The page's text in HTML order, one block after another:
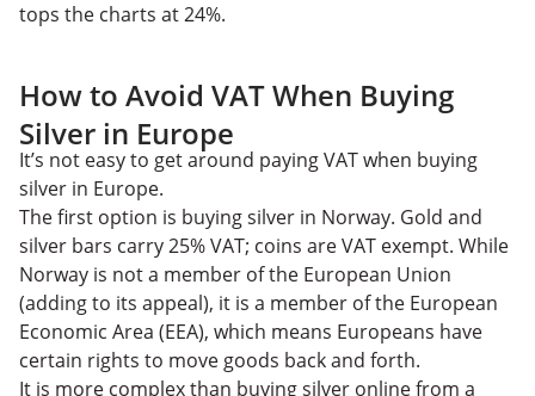
tops the charts at 24%.
How to Avoid VAT When Buying
Silver in Europe
It’s not easy to get around paying VAT when buying
silver in Europe.
The first option is buying silver in Norway. Gold and
silver bars carry 25% VAT; coins are VAT exempt. While
Norway is not a member of the European Union
(adding to its appeal), it is a member of the European
Economic Area (EEA), which means Europeans have
certain rights to move goods back and forth.
It is more complex than buying silver online from a